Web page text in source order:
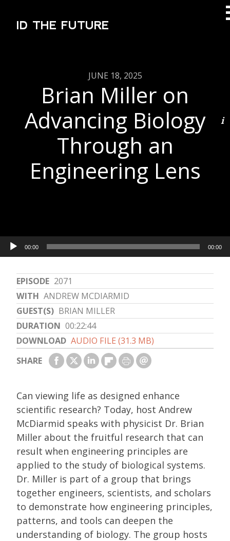
ID THE FUTURE
JUNE 18, 2025
Brian Miller on
Advancing Biology
Through an
Engineering Lens
EPISODE 2071
WITH ANDREW MCDIARMID
GUEST(S) BRIAN MILLER
DURATION 00:22:44
DOWNLOAD AUDIO FILE (31.3 MB)
SHARE
Audio
Player
00:00 00:00
Can viewing life as designed enhance
scientific research? Today, host Andrew
McDiarmid speaks with physicist Dr. Brian
Miller about the fruitful research that can
result when engineering principles are
applied to the study of biological systems.
Dr. Miller is part of a group that brings
together engineers, scientists, and scholars
to demonstrate how engineering principles,
patterns, and tools can deepen the
understanding of biology. The group hosts